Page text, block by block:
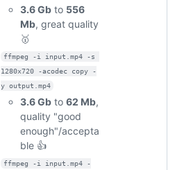
3.6 Gb to 556
Mb, great quality
🥇
ffmpeg -i input.mp4 -s
1280x720 -acodec copy -
y output.mp4
3.6 Gb to 62 Mb,
quality "good
enough"/accepta
ble 👍
ffmpeg -i input.mp4 -